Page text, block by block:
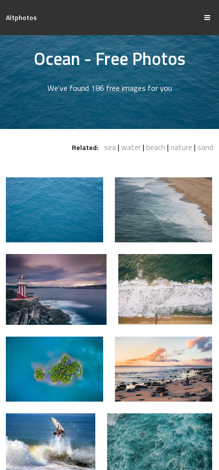
Altphotos
Ocean - Free Photos
We've found 186 free images for you
Related: sea water beach nature sand